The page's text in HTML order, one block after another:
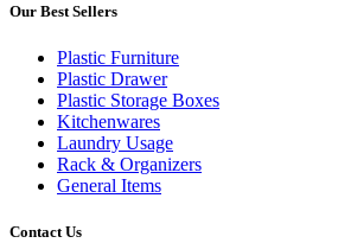
Our Best Sellers
Plastic Furniture
Plastic Drawer
Plastic Storage Boxes
Kitchenwares
Laundry Usage
Rack & Organizers
General Items
Contact Us